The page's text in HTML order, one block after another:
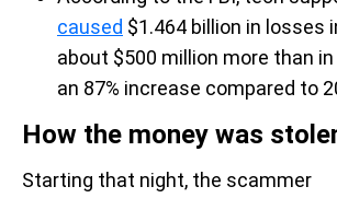
caused $1.464 billion in losses
about $500 million more than in
an 87% increase compared to
How the money was
Starting that night, the scammer